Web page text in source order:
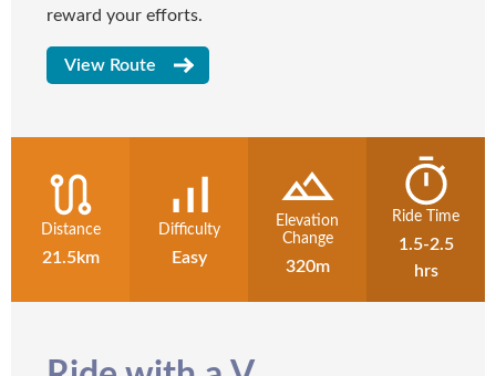
reward your efforts.
View Route
Distance
21.5km
Difficulty
Easy
Elevation
Change
320m
Ride Time
1.5-2.5
hrs